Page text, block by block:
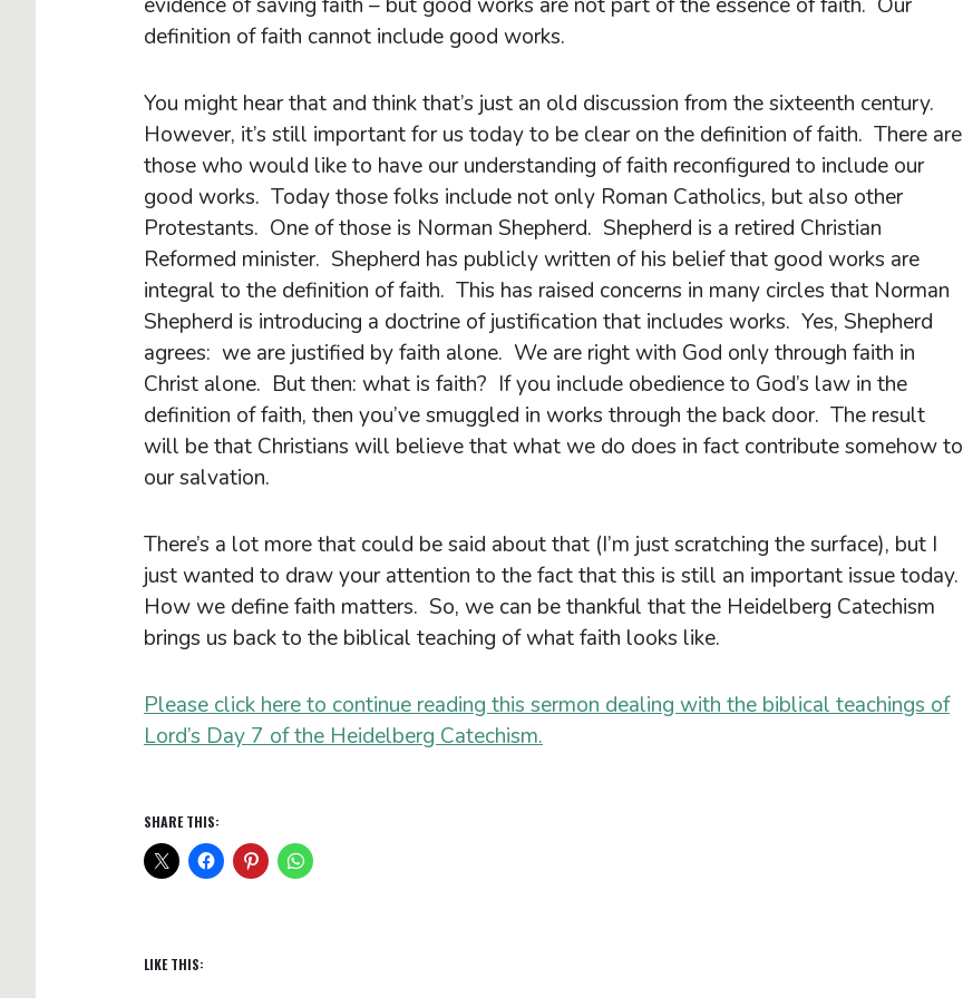
definition of faith cannot include good works.
You might hear that and think that’s just an old discussion from the sixteenth century.
However, it’s still important for us today to be clear on the definition of faith. There are
those who would like to have our understanding of faith reconfigured to include our
good works. Today those folks include not only Roman Catholics, but also other
Protestants. One of those is Norman Shepherd. Shepherd is a retired Christian
Reformed minister. Shepherd has publicly written of his belief that good works are
integral to the definition of faith. This has raised concerns in many circles that Norman
Shepherd is introducing a doctrine of justification that includes works. Yes, Shepherd
agrees: we are justified by faith alone. We are right with God only through faith in
Christ alone. But then: what is faith? If you include obedience to God’s law in the
definition of faith, then you’ve smuggled in works through the back door. The result
will be that Christians will believe that what we do does in fact contribute somehow to
our salvation.
There’s a lot more that could be said about that (I’m just scratching the surface), but I
just wanted to draw your attention to the fact that this is still an important issue today.
How we define faith matters. So, we can be thankful that the Heidelberg Catechism
brings us back to the biblical teaching of what faith looks like.
Please click here to continue reading this sermon dealing with the biblical teachings of
Lord’s Day 7 of the Heidelberg Catechism.
SHARE THIS:
LIKE THIS: